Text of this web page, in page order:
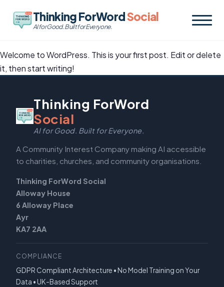
Thinking ForWordSocial
AI for Good. Built for Everyone.
Welcome to WordPress. This is your first post. Edit or delete
it, then start writing!
Thinking ForWord
Social
AI for Good. Built for Everyone.
A Community Interest Company making AI accessible
to charities, churches, and community organisations.
Thinking ForWord Social
Alloway House
6 Alloway Place
Ayr
KA7 2AA
COMPLIANCE
GDPR Compliant Architecture • No Model Training on Your
Data • UK-Based Support